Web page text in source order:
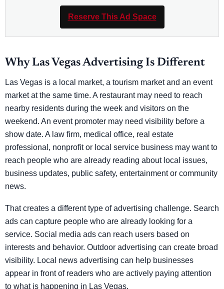
Reserve This Ad Space
Why Las Vegas Advertising Is Different
Las Vegas is a local market, a tourism market and an event
market at the same time. A restaurant may need to reach
nearby residents during the week and visitors on the
weekend. An event promoter may need visibility before a
show date. A law firm, medical office, real estate
professional, nonprofit or local service business may want to
reach people who are already reading about local issues,
business updates, public safety, entertainment or community
news.
That creates a different type of advertising challenge. Search
ads can capture people who are already looking for a
service. Social media ads can reach users based on
interests and behavior. Outdoor advertising can create broad
visibility. Local news advertising can help businesses
appear in front of readers who are actively paying attention
to what is happening in Las Vegas.